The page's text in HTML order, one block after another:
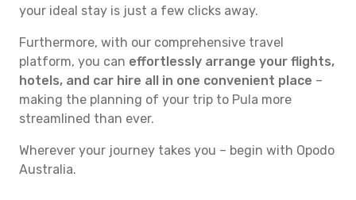
your ideal stay is just a few clicks away.
Furthermore, with our comprehensive travel
platform, you can effortlessly arrange your flights,
hotels, and car hire all in one convenient place –
making the planning of your trip to Pula more
streamlined than ever.
Wherever your journey takes you – begin with Opodo
Australia.